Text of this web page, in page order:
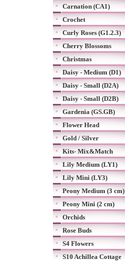
Carnation (CA1)
Crochet
Curly Roses (G1.2.3)
Cherry Blossoms
Christmas
Daisy - Medium (D1)
Daisy - Small (D2A)
Daisy - Small (D2B)
Gardenia (GS.GB)
Flower Head
Gold / Silver
Kits- Mix&Match
Lily Medium (LY1)
Lily Mini (LY3)
Peony Medium (3 cm)
Peony Mini (2 cm)
Orchids
Rose Buds
S4 Flowers
S10 Achillea Cottage